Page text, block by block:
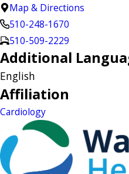
Map & Directions
510-248-1670
510-509-2229
Additional
English
Affiliation
Cardiology